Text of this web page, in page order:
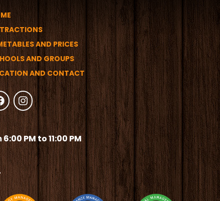
AND PRICES
AND GROUPS
AND CONTACT
PM to 11:00 PM